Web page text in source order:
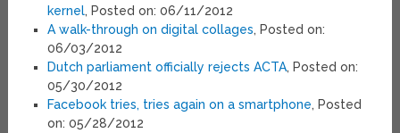
kernel, Posted on: 06/11/2012
A walk-through on digital collages, Posted on:
06/03/2012
Dutch parliament officially rejects ACTA, Posted on:
05/30/2012
Facebook tries, tries again on a smartphone, Posted
on: 05/28/2012